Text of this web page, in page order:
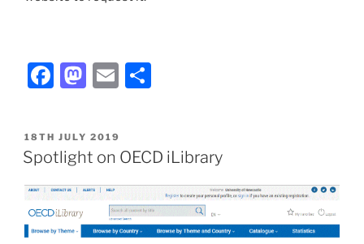
Facebook
Mastodon
Email
POSTED
ON
18TH JULY 2019
Spotlight on OECD iLibrary